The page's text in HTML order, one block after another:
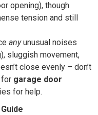
opening), though
tension and still
anyunusual noises
sluggish movement,
close evenly – don’t
for garage door
for help.